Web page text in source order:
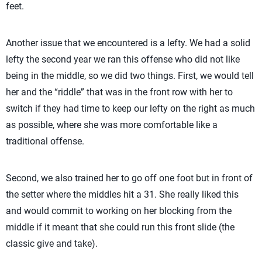
feet.
Another issue that we encountered is a lefty. We had a solid
lefty the second year we ran this offense who did not like
being in the middle, so we did two things. First, we would tell
her and the “riddle” that was in the front row with her to
switch if they had time to keep our lefty on the right as much
as possible, where she was more comfortable like a
traditional offense.
Second, we also trained her to go off one foot but in front of
the setter where the middles hit a 31. She really liked this
and would commit to working on her blocking from the
middle if it meant that she could run this front slide (the
classic give and take).